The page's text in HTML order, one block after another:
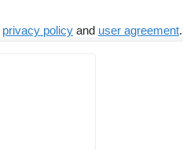
privacy policy and user agreement.